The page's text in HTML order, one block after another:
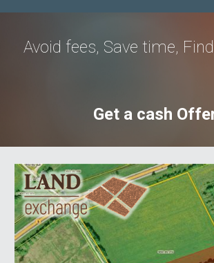
Avoid fees, Save time,
Get a cash